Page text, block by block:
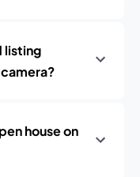
listing
house on